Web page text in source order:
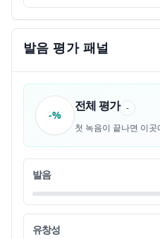
15 retreat on boats and
16 to a Chinese island that
Japan
17 but had just been
18
19 They can't reach the
20 without a proper navy
발음 평가 패널
-%
전체 평가 -
첫 녹음이 끝나면 이
발음
유창성